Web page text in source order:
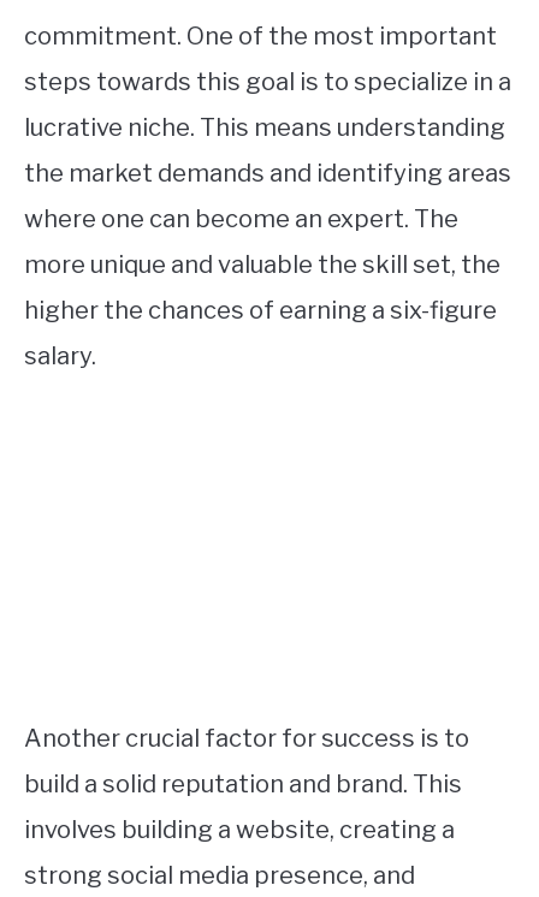
commitment. One of the most important
steps towards this goal is to specialize in a
lucrative niche. This means understanding
the market demands and identifying areas
where one can become an expert. The
more unique and valuable the skill set, the
higher the chances of earning a six-figure
salary.
Another crucial factor for success is to
build a solid reputation and brand. This
involves building a website, creating a
strong social media presence, and